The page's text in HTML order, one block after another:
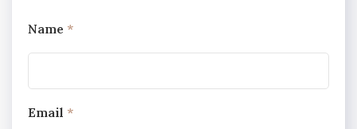
Name *
Email *